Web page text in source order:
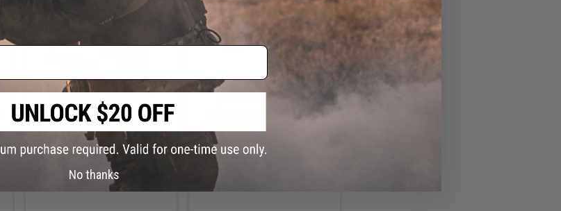
$125.00 - $207.92
Cybergun x Magnum Research
Desert Eagle Select Fire CO2 Gas
Blowback Airsoft Pistol - KWC
$143.10 - $230.09
Cybergun x Magnum Research
Blowback Airsoft Pistol - KWC
No thanks